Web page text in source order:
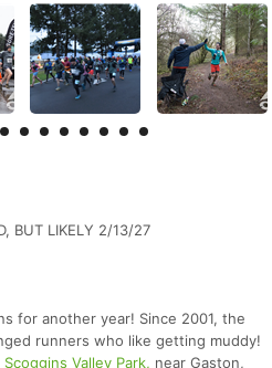
BUT LIKELY 2/13/27
for another year! Since 2001, the
runners who like getting muddy!
Valley Park, near Gaston,